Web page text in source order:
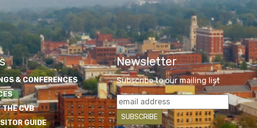
& CONFERENCES
THE CVB
GUIDE
Newsletter
Subscribe to our mailing list